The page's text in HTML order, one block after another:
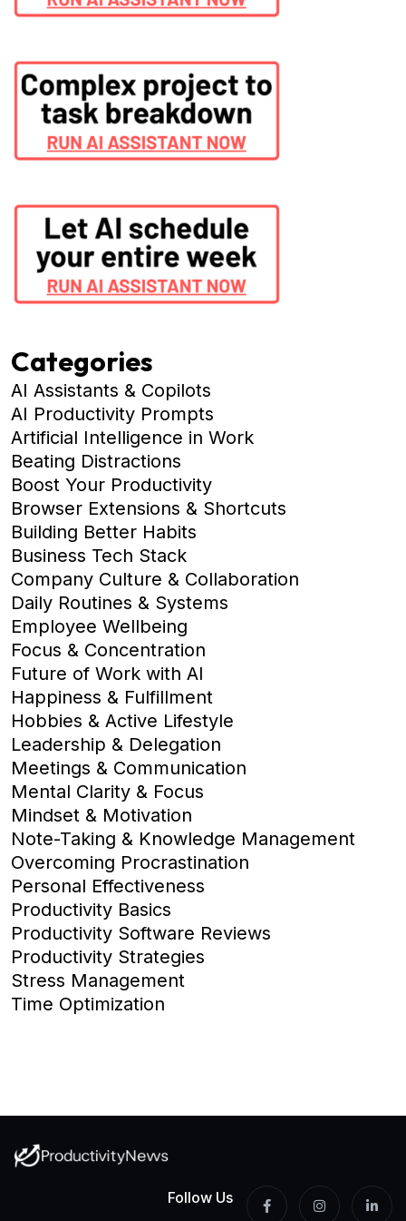
Categories
AI Assistants & Copilots
AI Productivity Prompts
Artificial Intelligence in Work
Beating Distractions
Boost Your Productivity
Browser Extensions & Shortcuts
Building Better Habits
Business Tech Stack
Company Culture & Collaboration
Daily Routines & Systems
Employee Wellbeing
Focus & Concentration
Future of Work with AI
Happiness & Fulfillment
Hobbies & Active Lifestyle
Leadership & Delegation
Meetings & Communication
Mental Clarity & Focus
Mindset & Motivation
Note-Taking & Knowledge Management
Overcoming Procrastination
Personal Effectiveness
Productivity Basics
Productivity Software Reviews
Productivity Strategies
Stress Management
Time Optimization
Follow Us